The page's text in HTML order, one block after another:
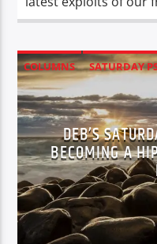
COLUMNS
SATURDAY
XPERIENCE
DEB’S
BECOMING A